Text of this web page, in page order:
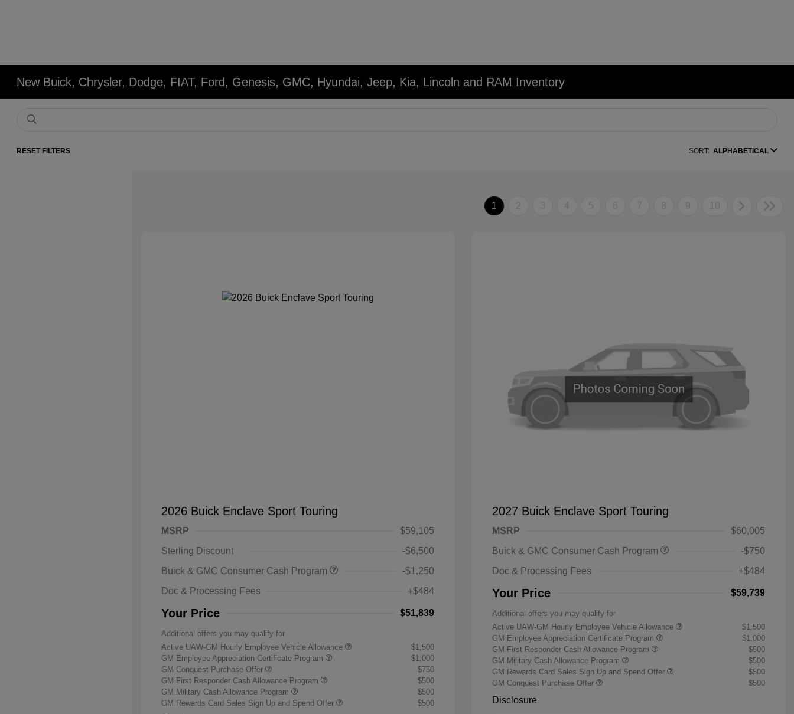
New Buick, Chrysler, Dodge, FIAT, Ford, Genesis, GMC, Hyundai, Jeep, Kia, Lincoln and RAM Inventory
RESET FILTERS SORT: ALPHABETICAL
1 2 3 4 5 6 7 8 9 10
2026 Buick Enclave Sport Touring
MSRP
$59,105
Sterling Discount
-$6,500
Buick & GMC Consumer Cash Program
-$1,250
Doc & Processing Fees
+$484
Your Price $51,839
Additional offers you may qualify for
Active UAW-GM Hourly Employee Vehicle Allowance
$1,500
GM Employee Appreciation Certificate Program
$1,000
GM Conquest Purchase Offer
$750
GM First Responder Cash Allowance Program
$500
GM Military Cash Allowance Program
$500
GM Rewards Card Sales Sign Up and Spend Offer
$500
2027 Buick Enclave Sport Touring
MSRP
$60,005
Buick & GMC Consumer Cash Program
-$750
Doc & Processing Fees
+$484
Your Price $59,739
Additional offers you may qualify for
Active UAW-GM Hourly Employee Vehicle Allowance
$1,500
GM Employee Appreciation Certificate Program
$1,000
GM First Responder Cash Allowance Program
$500
GM Military Cash Allowance Program
$500
GM Rewards Card Sales Sign Up and Spend Offer
$500
GM Conquest Purchase Offer
$500
Disclosure